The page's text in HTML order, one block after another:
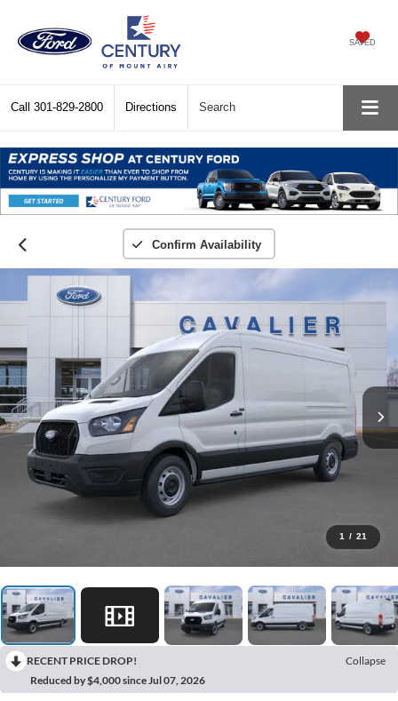
SAVED
Call 301-829-2800 Directions Search
Confirm Availability
1 / 21
RECENT PRICE DROP!
Collapse
Reduced by $4,000 since Jul 07, 2026